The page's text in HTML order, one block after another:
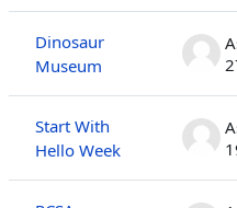
Dinosaur
Museum
Start With
Hello Week